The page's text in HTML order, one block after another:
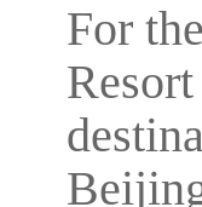
For